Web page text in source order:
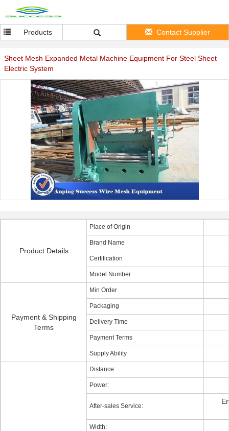
Products Contact Supplier
Sheet Mesh Expanded Metal Machine Equipment For Steel Sheet
Electric System
Product Details
Place of Origin
Brand Name
Certification
Model Number
Payment & Shipping
Terms
Min Order
Packaging
Delivery Time
Payment Terms
Supply Ability
Distance:
Power:
After-sales Service:
Width: